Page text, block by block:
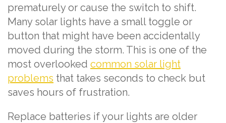
prematurely or cause the switch to shift.
Many solar lights have a small toggle or
button that might have been accidentally
moved during the storm. This is one of the
most overlooked common solar light
problems that takes seconds to check but
saves hours of frustration.
Replace batteries if your lights are older